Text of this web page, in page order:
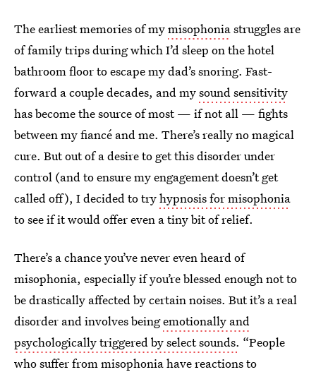
The earliest memories of mymisophoniastruggles are
of family trips during which I’d sleep on the hotel
bathroom floor to escape my dad’s snoring. Fast-
forward a couple decades, and mysound sensitivity
has become the source of most — if not all — fights
between my fiancé and me. There’s really no magical
cure. But out of a desire to get this disorder under
control (and to ensure my engagement doesn’t get
called off), I decided to tryhypnosis for misophonia
to see if it would offer even a tiny bit of relief.
There’s a chance you’ve never even heard of
misophonia, especially if you’re blessed enough not to
be drastically affected by certain noises. But it’s a real
disorder and involves beingemotionally and
psychologically triggered by select sounds. “People
who suffer from misophonia have reactions to